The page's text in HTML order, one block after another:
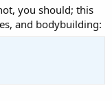
you should; this
and bodybuilding: